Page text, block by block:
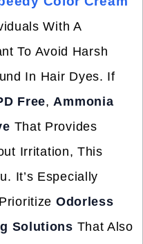
With A
To Avoid Harsh
In Hair Dyes. If
Free,Ammonia
That Provides
Irritation, This
It’s Especially
Odorless
Solutions That Also